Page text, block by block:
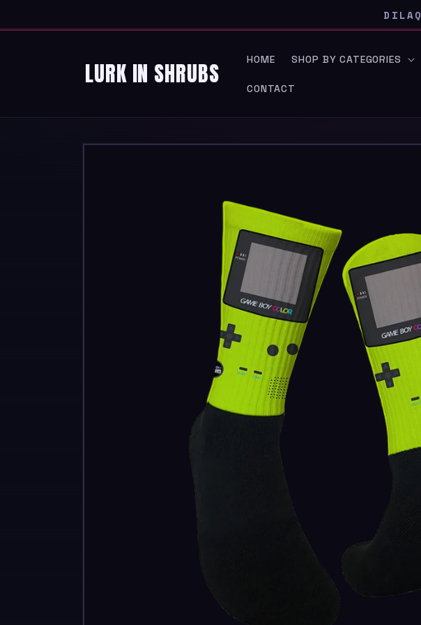
DILAQ
LURK IN SHRUBS HOME SHOP BY CATEGORIES
CONTACT
SKIP TO